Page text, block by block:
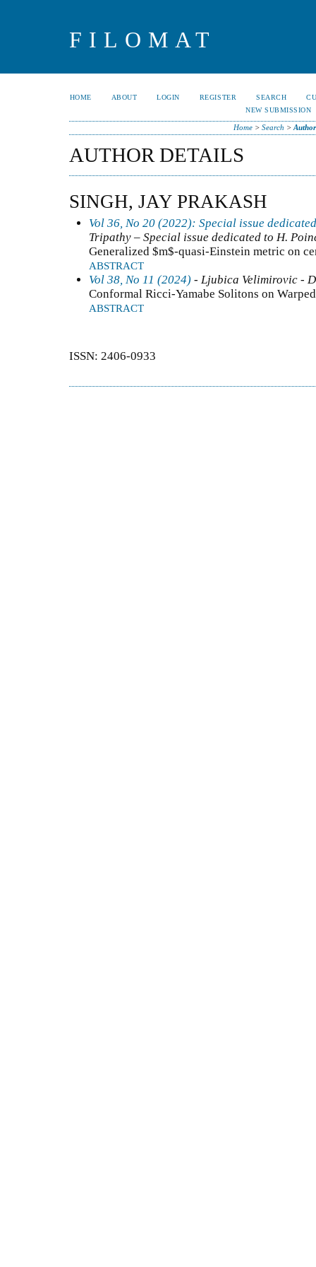
FILOMAT
HOME ABOUT LOGIN REGISTER SEARCH
NEW SUBMISSION
Home> Search >
AUTHOR DETAILS
SINGH, JAY PRAKASH
Vol 36, No 20 (2022): Special issue
Tripathy – Special issue dedicated to H.
Generalized $m$-quasi-Einstein metric on
ABSTRACT
Vol 38, No 11 (2024) - Ljubica Velimirovic -
Conformal Ricci-Yamabe Solitons on
ABSTRACT
ISSN: 2406-0933